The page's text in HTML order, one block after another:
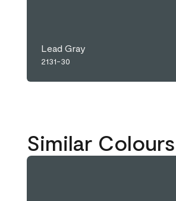
Lead Gray
2131-30
Similar Colours